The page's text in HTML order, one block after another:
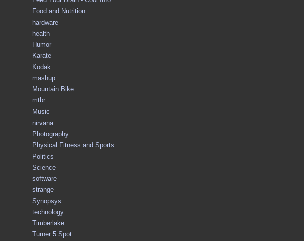
Food and Nutrition
hardware
health
Humor
Karate
Kodak
mashup
Mountain Bike
mtbr
Music
nirvana
Photography
Physical Fitness and Sports
Politics
Science
software
strange
Synopsys
technology
Timberlake
Turner 5 Spot